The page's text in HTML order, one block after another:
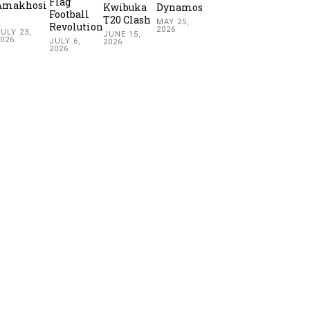
23,
Football
Revolution
JULY 6,
2026
Kwibuka
T20 Clash
JUNE 15,
2026
Dynamos
MAY 25,
2026